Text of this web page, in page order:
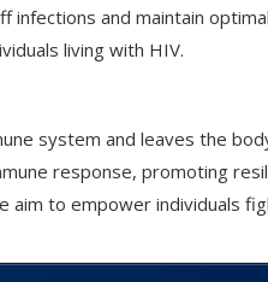
and maintain
living with HIV.
system and leaves the
response, promoting
aim to empower individuals